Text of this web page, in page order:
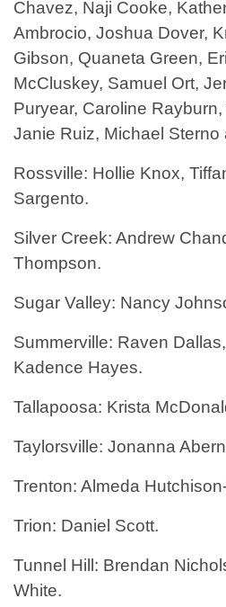
Chavez, Naji Cooke,
Ambrocio, Joshua Dover,
Gibson, Quaneta Green,
McCluskey, Samuel Ort,
Puryear, Caroline
Janie Ruiz, Michael Sterno
Rossville: Hollie Knox,
Sargento.
Silver Creek: Andrew
Thompson.
Sugar Valley: Nancy
Summerville: Raven
Kadence Hayes.
Tallapoosa: Krista
Taylorsville: Jonanna
Trenton: Almeda
Trion: Daniel Scott.
Tunnel Hill: Brendan
White.